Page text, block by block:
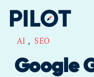
AI , SEO
Google